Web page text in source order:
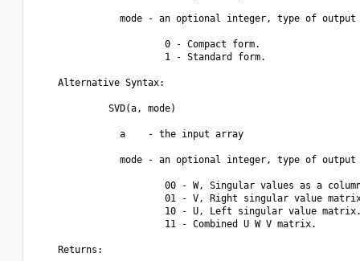
mode - an optional integer, type of output
                       0 - Compact form.
                       1 - Standard form.
    Alternative Syntax:
             SVD(a, mode)
               a    - the input array
mode - an optional integer, type of output
00 - W, Singular values as a
01 - V, Right singular value
10 - U, Left singular value
                       11 - Combined U W V matrix.
    Returns: